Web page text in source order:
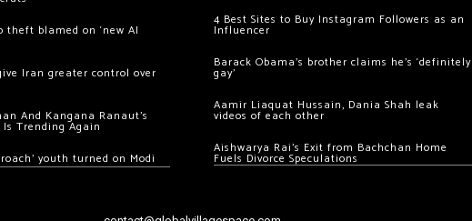
theft blamed on ‘new AI
Iran greater control over
And Kangana Ranaut’s
Is Trending Again
youth turned on Modi
4 Best Sites to Buy Instagram Followers as an
Influencer
Barack Obama’s brother claims he’s ‘definitely
gay’
Aamir Liaquat Hussain, Dania Shah leak
videos of each other
Aishwarya Rai’s Exit from Bachchan Home
Fuels Divorce Speculations